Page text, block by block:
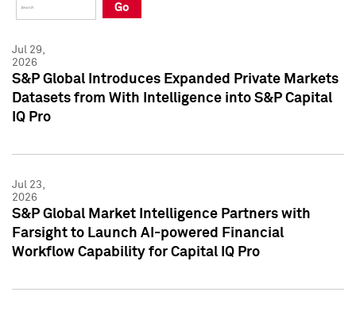
Press Kit
Press Kit
Go
Jul 29,
2026
S&P Global Introduces Expanded Private Markets
Datasets from With Intelligence into S&P Capital
IQ Pro
Jul 23,
2026
S&P Global Market Intelligence Partners with
Farsight to Launch AI-powered Financial
Workflow Capability for Capital IQ Pro